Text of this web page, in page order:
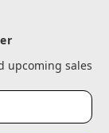
upcoming sales